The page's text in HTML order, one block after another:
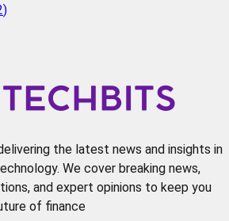
)
the latest news and insights in
We cover breaking news,
and expert opinions to keep you
of finance